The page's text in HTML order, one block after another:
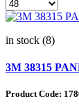
in stock (8)
3M 38315
Product Code: